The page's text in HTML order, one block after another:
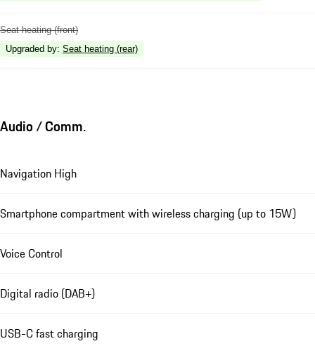
Seat heating (front)
Upgraded by: Seat heating (rear)
Audio / Comm.
Navigation High
Smartphone compartment with wireless charging (up to 15W)
Voice Control
Digital radio (DAB+)
USB-C fast charging